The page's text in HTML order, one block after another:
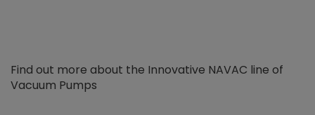
Find out more about the Innovative NAVAC line of
Vacuum Pumps